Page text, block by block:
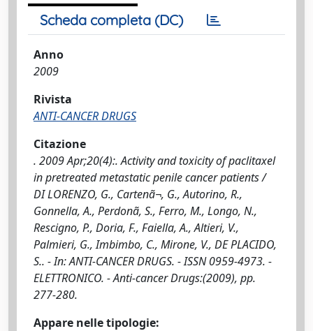
Scheda completa (DC)
Anno
2009
Rivista
ANTI-CANCER DRUGS
Citazione
. 2009 Apr;20(4):. Activity and toxicity of paclitaxel
in pretreated metastatic penile cancer patients /
DI LORENZO, G., Cartenã¬, G., Autorino, R.,
Gonnella, A., Perdonã, S., Ferro, M., Longo, N.,
Rescigno, P., Doria, F., Faiella, A., Altieri, V.,
Palmieri, G., Imbimbo, C., Mirone, V., DE PLACIDO,
S.. - In: ANTI-CANCER DRUGS. - ISSN 0959-4973. -
ELETTRONICO. - Anti-cancer Drugs:(2009), pp.
277-280.
Appare nelle tipologie: